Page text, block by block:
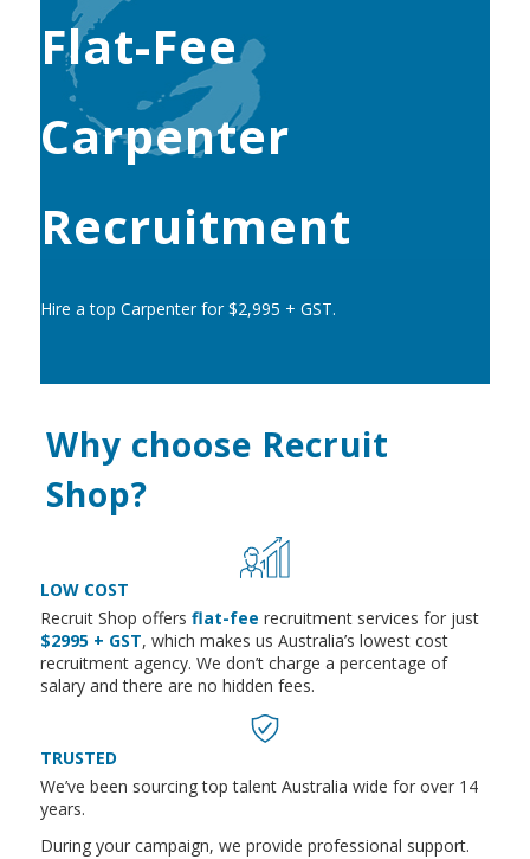
Flat-Fee
Carpenter
Recruitment
Hire a top Carpenter for $2,995 + GST.
Why choose Recruit
Shop?
LOW COST
Recruit Shop offers flat-fee recruitment services for just
$2995 + GST, which makes us Australia’s lowest cost
recruitment agency. We don’t charge a percentage of
salary and there are no hidden fees.
TRUSTED
We’ve been sourcing top talent Australia wide for over 14
years.
During your campaign, we provide professional support.